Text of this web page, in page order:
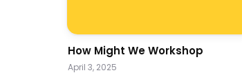
How Might We Workshop
April 3, 2025